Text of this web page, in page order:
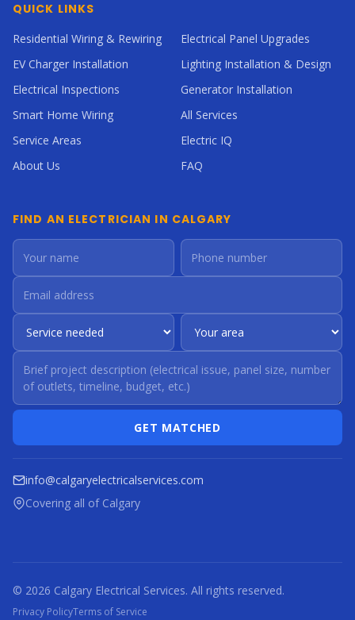
QUICK LINKS
Residential Wiring & Rewiring
Electrical Panel Upgrades
EV Charger Installation
Lighting Installation & Design
Electrical Inspections
Generator Installation
Smart Home Wiring
All Services
Service Areas
Electric IQ
About Us
FAQ
FIND AN ELECTRICIAN IN CALGARY
GET MATCHED
info@calgaryelectricalservices.com
Covering all of Calgary
© 2026 Calgary Electrical Services. All rights reserved.
Privacy PolicyTerms of Service